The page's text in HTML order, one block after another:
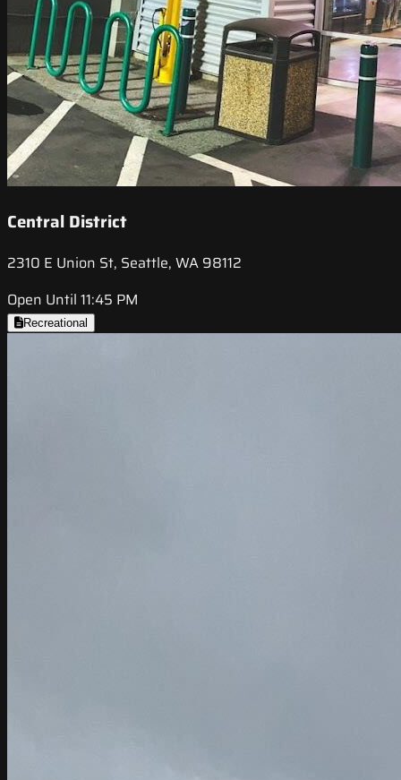
Central District
2310 E Union St, Seattle, WA 98112
Open Until 11:45 PM
Recreational